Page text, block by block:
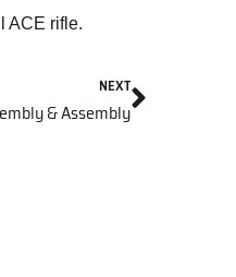
ACE rifle.
NEXT
& Assembly